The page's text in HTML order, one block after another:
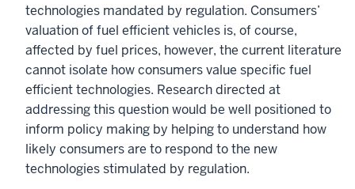
technologies mandated by regulation. Consumers’
valuation of fuel efficient vehicles is, of course,
affected by fuel prices, however, the current literature
cannot isolate how consumers value specific fuel
efficient technologies. Research directed at
addressing this question would be well positioned to
inform policy making by helping to understand how
likely consumers are to respond to the new
technologies stimulated by regulation.